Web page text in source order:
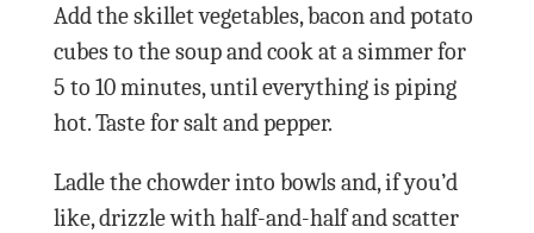
Add the skillet vegetables, bacon and potato
cubes to the soup and cook at a simmer for
5 to 10 minutes, until everything is piping
hot. Taste for salt and pepper.
Ladle the chowder into bowls and, if you’d
like, drizzle with half-and-half and scatter